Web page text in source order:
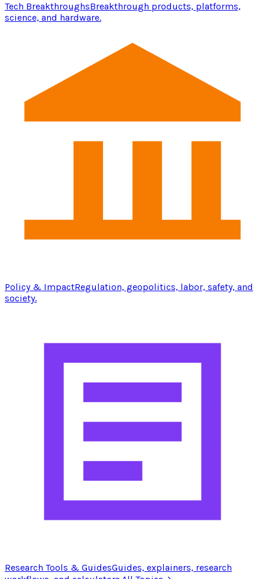
Tech BreakthroughsBreakthrough products, platforms,
science, and hardware.
Policy & ImpactRegulation, geopolitics, labor, safety, and
society.
Research Tools & GuidesGuides, explainers, research